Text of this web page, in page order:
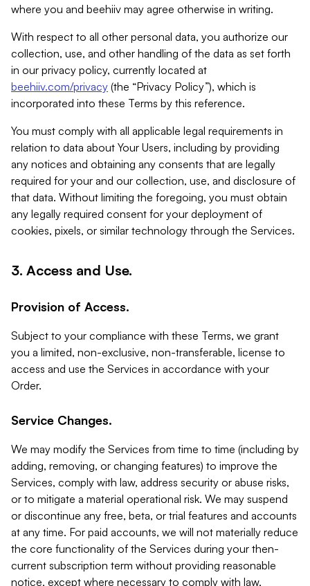
where you and beehiiv may agree otherwise in writing.
With respect to all other personal data, you authorize our
collection, use, and other handling of the data as set forth
in our privacy policy, currently located at
beehiiv.com/privacy (the “Privacy Policy”), which is
incorporated into these Terms by this reference.
You must comply with all applicable legal requirements in
relation to data about Your Users, including by providing
any notices and obtaining any consents that are legally
required for your and our collection, use, and disclosure of
that data. Without limiting the foregoing, you must obtain
any legally required consent for your deployment of
cookies, pixels, or similar technology through the Services.
3. Access and Use.
Provision of Access.
Subject to your compliance with these Terms, we grant
you a limited, non-exclusive, non-transferable, license to
access and use the Services in accordance with your
Order.
Service Changes.
We may modify the Services from time to time (including by
adding, removing, or changing features) to improve the
Services, comply with law, address security or abuse risks,
or to mitigate a material operational risk. We may suspend
or discontinue any free, beta, or trial features and accounts
at any time. For paid accounts, we will not materially reduce
the core functionality of the Services during your then-
current subscription term without providing reasonable
notice, except where necessary to comply with law,